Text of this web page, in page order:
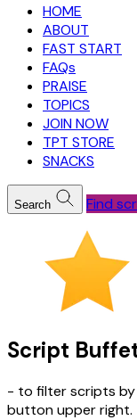
HOME
ABOUT
FAST START
FAQs
PRAISE
TOPICS
JOIN NOW
TPT STORE
SNACKS
Search Find
Script
- to filter scripts by
button upper right.